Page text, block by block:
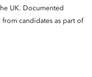
UK. Documented
candidates as part of